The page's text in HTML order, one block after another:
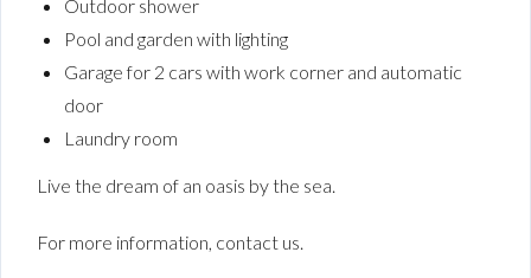
Outdoor shower
Pool and garden with lighting
Garage for 2 cars with work corner and automatic
door
Laundry room
Live the dream of an oasis by the sea.
For more information, contact us.